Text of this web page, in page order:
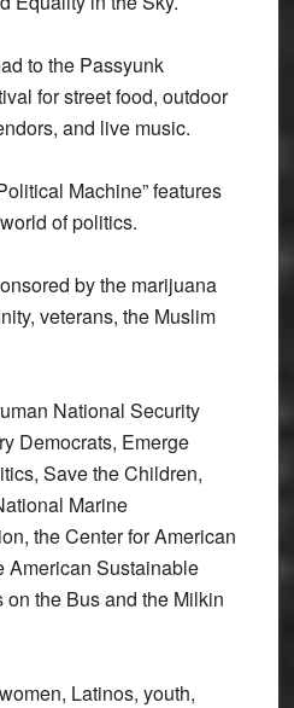
to the Passyunk
for street food, outdoor
and live music.
Machine” features
of politics.
by the marijuana
veterans, the Muslim
National Security
Democrats, Emerge
Save the Children,
Marine
the Center for American
American Sustainable
the Bus and the Milkin
Latinos, youth,